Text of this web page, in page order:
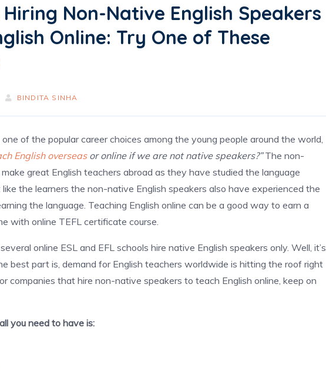
Non-Native English Speakers
Online: Try One of These
BINDITA SINHA
of the popular career choices among the young people around the world,
English overseasor online if we are not native speakers?”The non-
great English teachers abroad as they have studied the language
the learners the non-native English speakers also have experienced the
the language. Teaching English online can be a good way to earn a
with online TEFL certificate course.
online ESL and EFL schools hire native English speakers only. Well, it’s
best part is, demand for English teachers worldwide is hitting the roof right
companies that hire non-native speakers to teach English online, keep on
you need to have is: